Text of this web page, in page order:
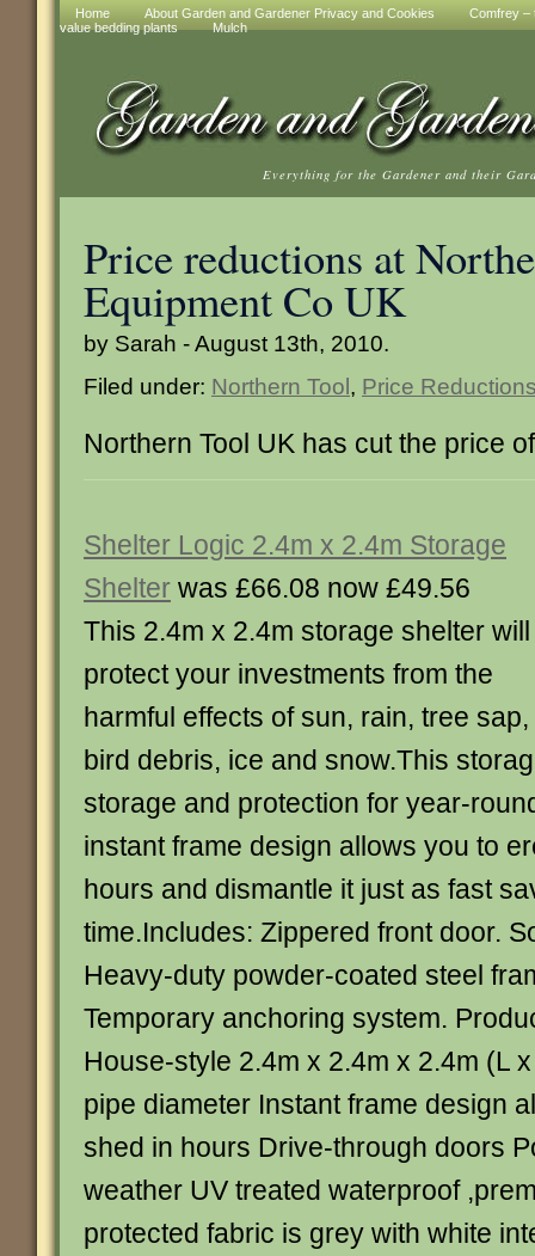
Home About Garden and Gardener Privacy and Cookies
Comfrey –
value bedding plants
Mulch
Everything for the Gardener and their
Price reductions at
Equipment Co UK
by Sarah - August 13th, 2010.
Filed under: Northern Tool, Price
Northern Tool UK has cut the price
Shelter Logic 2.4m x 2.4m Storage
Shelter was £66.08 now £49.56
This 2.4m x 2.4m storage shelter will
protect your investments from the
harmful effects of sun, rain, tree sap,
bird debris, ice and snow.This
storage and protection for year-
instant frame design allows you to
hours and dismantle it just as fast
time.Includes: Zippered front door.
Heavy-duty powder-coated steel
Temporary anchoring system.
House-style 2.4m x 2.4m x 2.4m (L
pipe diameter Instant frame design
shed in hours Drive-through doors
weather UV treated waterproof
protected fabric is grey with white